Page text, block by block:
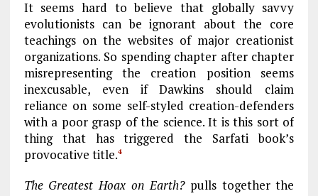
It seems hard to believe that globally savvy
evolutionists can be ignorant about the core
teachings on the websites of major creationist
organizations. So spending chapter after chapter
misrepresenting the creation position seems
inexcusable, even if Dawkins should claim
reliance on some self-styled creation-defenders
with a poor grasp of the science. It is this sort of
thing that has triggered the Sarfati book’s
provocative title.4
The Greatest Hoax on Earth?pulls together the